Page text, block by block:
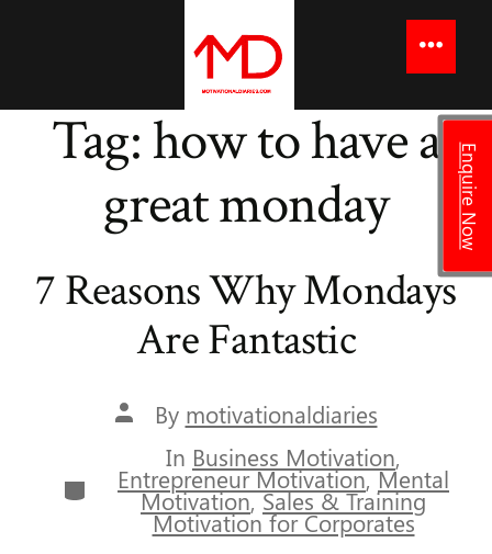
Enquire Now
Menu
Tag:how to have a
great monday
7 Reasons Why Mondays
Are Fantastic
Post
author
By motivationaldiaries
Categories
In Business Motivation,
Entrepreneur Motivation,Mental
Motivation,Sales & Training
Motivation for Corporates